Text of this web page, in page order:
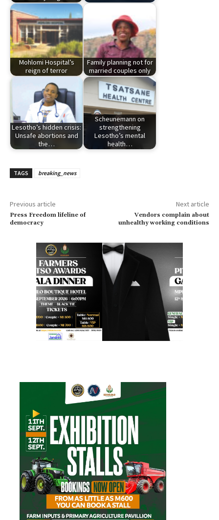
Mohlomi Hospital’s
reign of terror
Family planning not for
married couples only
Lesotho’s hidden crisis:
Unsafe abortions and
the…
Scheunemann on
strengthening
Lesotho’s mental
health…
TAGS breaking_news
Previous article
Press Freedom lifeline of
democracy
Next article
Vendors complain about
unhealthy working conditions